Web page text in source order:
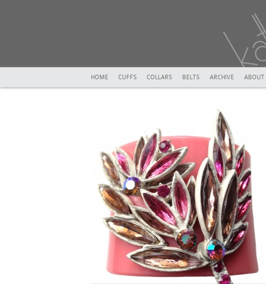
HOME CUFFS COLLARS BELTS ARCHIVE ABOUT